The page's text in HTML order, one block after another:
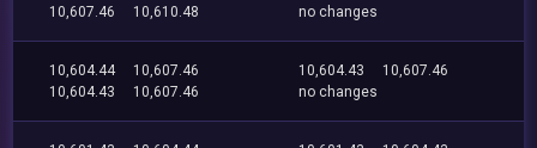
10,607.46
10,610.48
no changes
10,604.44
10,607.46
10,604.43
10,607.46
10,604.43
10,607.46
no changes